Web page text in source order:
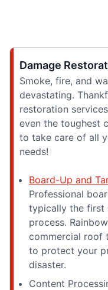
Damage
Smoke, fire, and
devastating.
restoration
even the toughest
to take care of all
needs!
Board-Up and
Professional
typically the first
process.
commercial roof
to protect your
disaster.
Content